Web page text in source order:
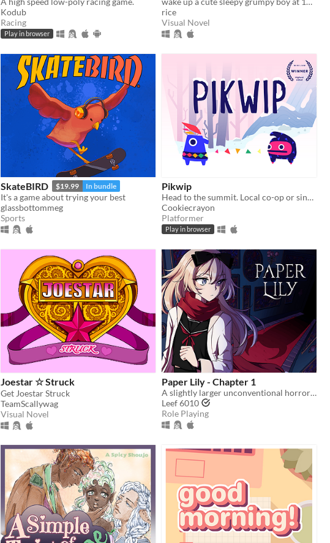
Kodub
Racing
Play in browser
rice
Visual Novel
SkateBIRD $19.99 In bundle
It's a game about trying your best
glassbottommeg
Sports
Pikwip
Head to the summit. Local co-op or single player.
Cookiecrayon
Platformer
Play in browser
Joestar ☆ Struck
Get Joestar Struck
TeamScallywag
Visual Novel
Paper Lily - Chapter 1
A slightly larger unconventional horror RPG in which there is always another way!
Leef 6010
Role Playing